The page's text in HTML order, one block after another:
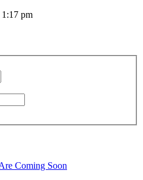
pm
Coming Soon